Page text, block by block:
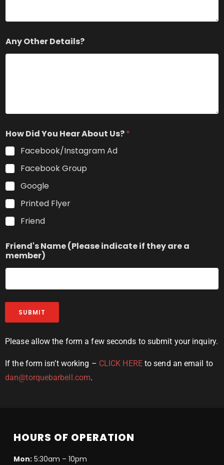
Any Other Details?
How Did You Hear About Us?*
Facebook/Instagram Ad
Facebook Group
Google
Printed Flyer
Friend
Friend's Name (Please indicate if they are a
member)
SUBMIT
Please allow the form a few seconds to submit your inquiry.
If the form isn’t working – CLICK HEREto send an email to
dan@torquebarbell.com.
HOURS OF OPERATION
Mon:5:30am – 10pm